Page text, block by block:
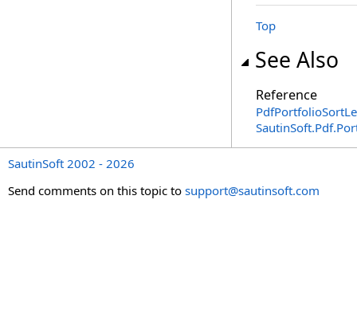
Top
See Also
Reference
SautinSoft 2002 - 2026
Send comments on this topic to support@sautinsoft.com